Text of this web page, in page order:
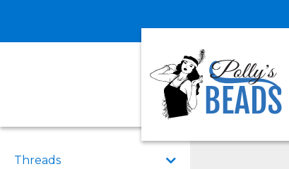
Threads